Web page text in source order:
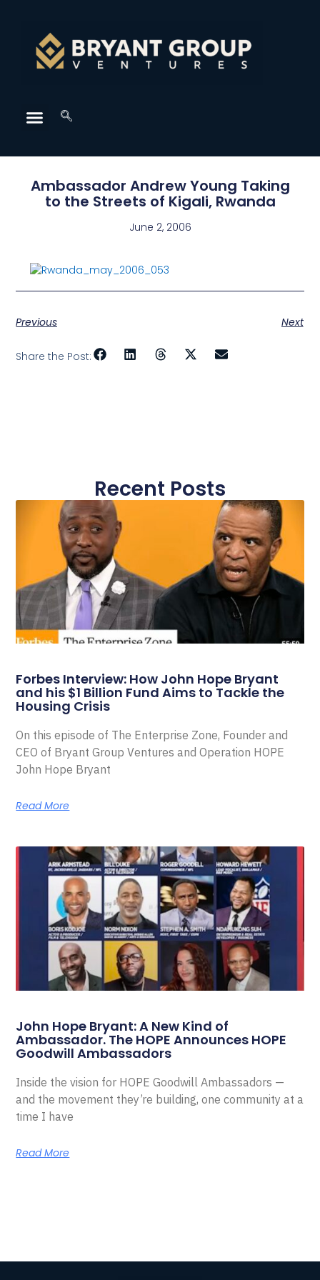
Ambassador Andrew Young Taking
to the Streets of Kigali, Rwanda
June 2, 2006
Previous Next
Share the Post:
Recent Posts
Forbes Interview: How John Hope Bryant
and his $1 Billion Fund Aims to Tackle the
Housing Crisis
On this episode of The Enterprise Zone, Founder and
CEO of Bryant Group Ventures and Operation HOPE
John Hope Bryant
Read More
John Hope Bryant: A New Kind of
Ambassador. The HOPE Announces HOPE
Goodwill Ambassadors
Inside the vision for HOPE Goodwill Ambassadors —
and the movement they’re building, one community at a
time I have
Read More